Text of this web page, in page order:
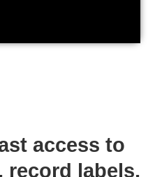
access to
record labels,